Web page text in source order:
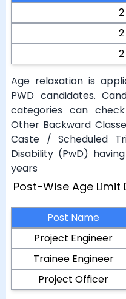
Age relaxation is
PWD candidates.
categories can
Other Backward
Caste / Scheduled
Disability (PwD)
years
Post-Wise Age Limit
Post Name
Project Engineer
Trainee Engineer
Project Officer